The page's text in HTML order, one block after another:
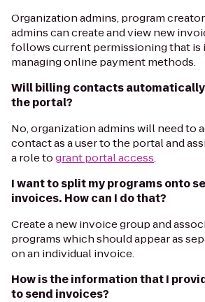
Organization admins, program
admins can create and view new
follows current permissioning that is
managing online payment methods.
Will billing contacts
the portal?
No, organization admins will need to
contact as a user to the portal and
a role togrant portal access.
I want to split my programs onto
invoices. How can I do that?
Create a new invoice group and
programs which should appear as
on an individual invoice.
How is the information that I
to send invoices?